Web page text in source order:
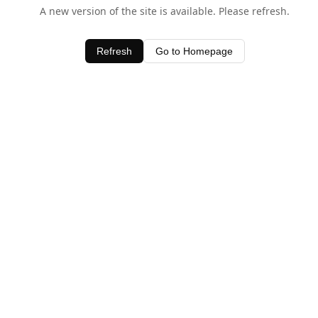
A new version of the site is available. Please refresh.
Refresh Go to Homepage